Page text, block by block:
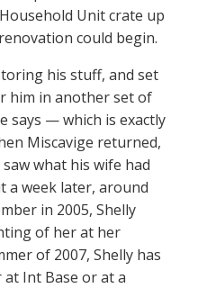
Unit crate up
could begin.
his stuff, and set
him in another set of
says — which is exactly
Miscavige returned,
what his wife had
a week later, around
in 2005, Shelly
of her at her
of 2007, Shelly has
Int Base or at a